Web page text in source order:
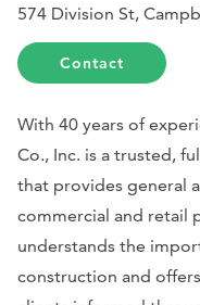
574 Division St,
Contact
With 40 years of
Co., Inc. is a trusted,
that provides general
commercial and retail
understands the
construction and